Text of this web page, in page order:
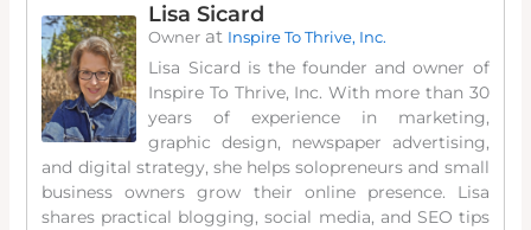
Lisa Sicard
Owner at Inspire To Thrive, Inc.
Lisa Sicard is the founder and owner of
Inspire To Thrive, Inc. With more than 30
years of experience in marketing,
graphic design, newspaper advertising,
and digital strategy, she helps solopreneurs and small
business owners grow their online presence. Lisa
shares practical blogging, social media, and SEO tips